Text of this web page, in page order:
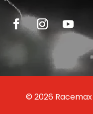
© 2026